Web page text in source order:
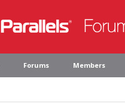
Forums Members